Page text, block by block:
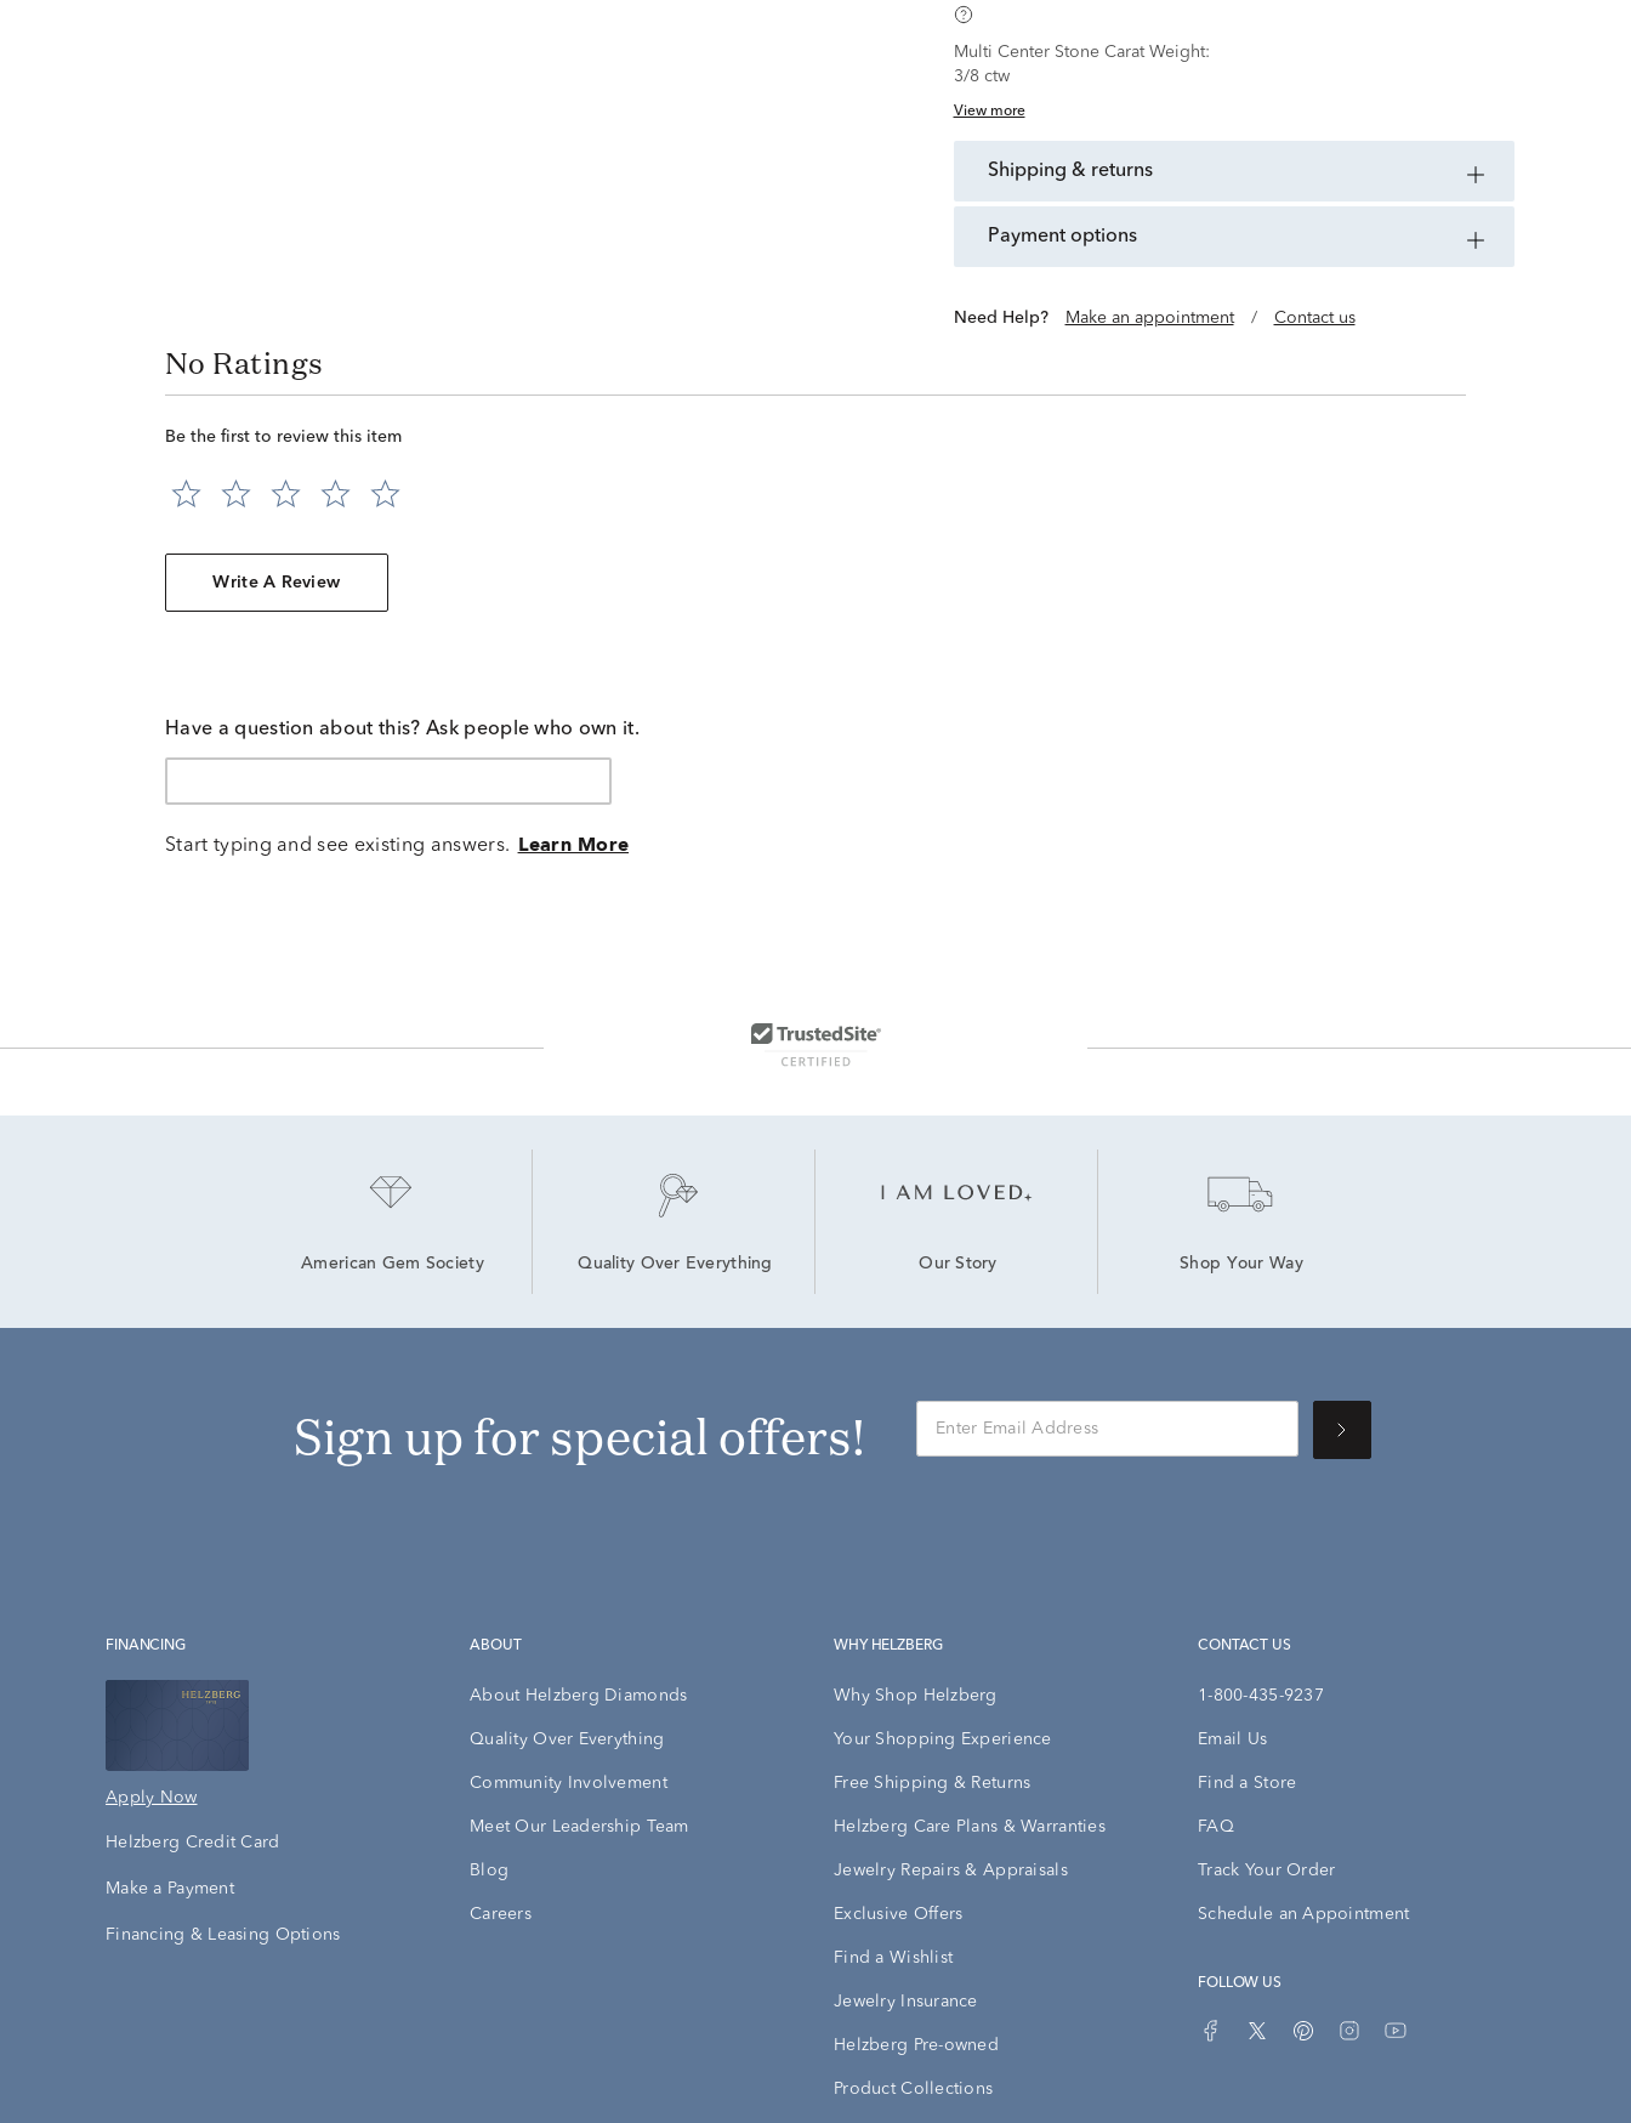
Multi Center Stone Carat Weight:
3/8 ctw
View more
shipping & returns
payment options
Need Help? Make an appointment / Contact us
No Ratings
Be the first to review this item
Write A Review
Have a question about this? Ask people who own it.
Start typing and see existing answers. Learn More
American Gem Society Quality Over Everything Our Story Shop Your Way
Sign up for special offers!
FINANCING
Apply Now
Helzberg Credit Card
Make a Payment
Financing & Leasing Options
ABOUT
About Helzberg Diamonds
Quality Over Everything
Community Involvement
Meet Our Leadership Team
Blog
Careers
WHY HELZBERG
Why Shop Helzberg
Your Shopping Experience
Free Shipping & Returns
Helzberg Care Plans & Warranties
Jewelry Repairs & Appraisals
Exclusive Offers
Find a Wishlist
Jewelry Insurance
Helzberg Pre-owned
Product Collections
CONTACT US
1-800-435-9237
Email Us
Find a Store
FAQ
Track Your Order
Schedule an Appointment
FOLLOW US